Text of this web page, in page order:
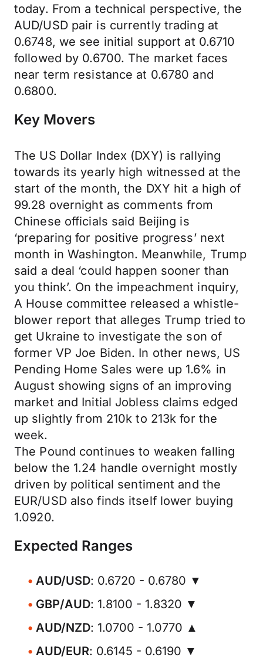
today. From a technical perspective, the
AUD/USD pair is currently trading at
0.6748, we see initial support at 0.6710
followed by 0.6700. The market faces
near term resistance at 0.6780 and
0.6800.
Key Movers
The US Dollar Index (DXY) is rallying
towards its yearly high witnessed at the
start of the month, the DXY hit a high of
99.28 overnight as comments from
Chinese officials said Beijing is
‘preparing for positive progress’ next
month in Washington. Meanwhile, Trump
said a deal ‘could happen sooner than
you think’. On the impeachment inquiry,
A House committee released a whistle-
blower report that alleges Trump tried to
get Ukraine to investigate the son of
former VP Joe Biden. In other news, US
Pending Home Sales were up 1.6% in
August showing signs of an improving
market and Initial Jobless claims edged
up slightly from 210k to 213k for the
week.
The Pound continues to weaken falling
below the 1.24 handle overnight mostly
driven by political sentiment and the
EUR/USD also finds itself lower buying
1.0920.
Expected Ranges
AUD/USD: 0.6720 - 0.6780 ▼
GBP/AUD: 1.8100 - 1.8320 ▼
AUD/NZD: 1.0700 - 1.0770 ▲
AUD/EUR: 0.6145 - 0.6190 ▼